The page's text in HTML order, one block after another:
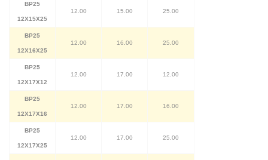
BP25
12X15X25
12.00 15.00 25.00
BP25
12X16X25
12.00 16.00 25.00
BP25
12X17X12
12.00 17.00 12.00
BP25
12X17X16
12.00 17.00 16.00
BP25
12X17X25
12.00 17.00 25.00